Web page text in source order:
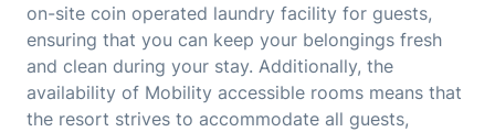
on-site coin operated laundry facility for guests,
ensuring that you can keep your belongings fresh
and clean during your stay. Additionally, the
availability of Mobility accessible rooms means that
the resort strives to accommodate all guests,